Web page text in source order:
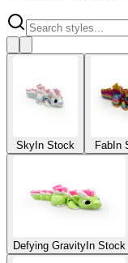
Sky In Stock FabIn
Defying Gravity In Stock